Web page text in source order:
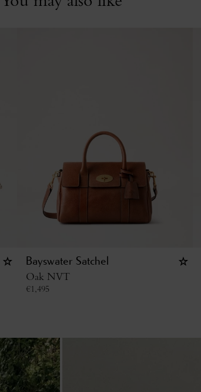
Bayswater Satchel
Oak NVT
€1,495